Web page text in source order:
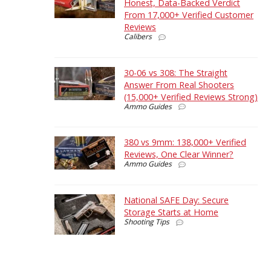
Honest, Data-Backed Verdict
From 17,000+ Verified Customer
Reviews
Calibers
30-06 vs 308: The Straight
Answer From Real Shooters
(15,000+ Verified Reviews Strong)
Ammo Guides
380 vs 9mm: 138,000+ Verified
Reviews, One Clear Winner?
Ammo Guides
National SAFE Day: Secure
Storage Starts at Home
Shooting Tips